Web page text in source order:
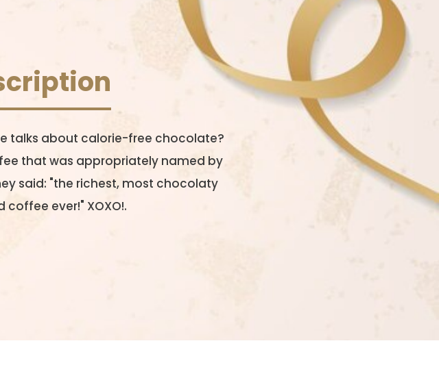
talks about calorie-free chocolate?
that was appropriately named by
said: "the richest, most chocolaty
ever!" XOXO!.